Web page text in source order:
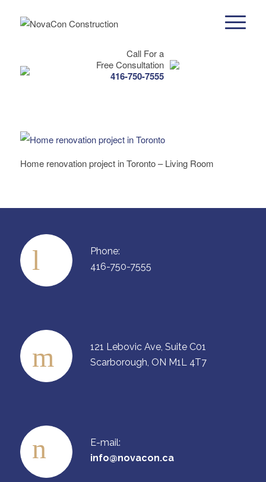
Call For a
Free Consultation
416-750-7555
Home renovation project in Toronto – Living Room
Phone:
416-750-7555
121 Lebovic Ave, Suite C01
Scarborough, ON M1L 4T7
E-mail:
info@novacon.ca